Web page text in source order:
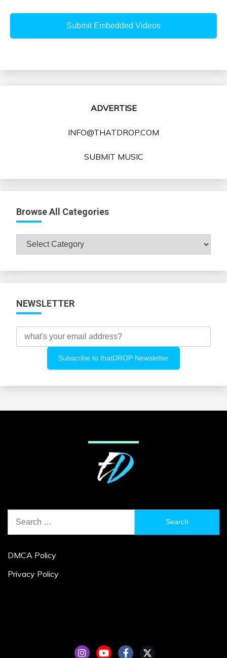
ADVERTISE
INFO@THATDROP.COM
SUBMIT MUSIC
Browse All Categories
Browse
All
NEWSLETTER
for:
DMCA Policy
Privacy Policy